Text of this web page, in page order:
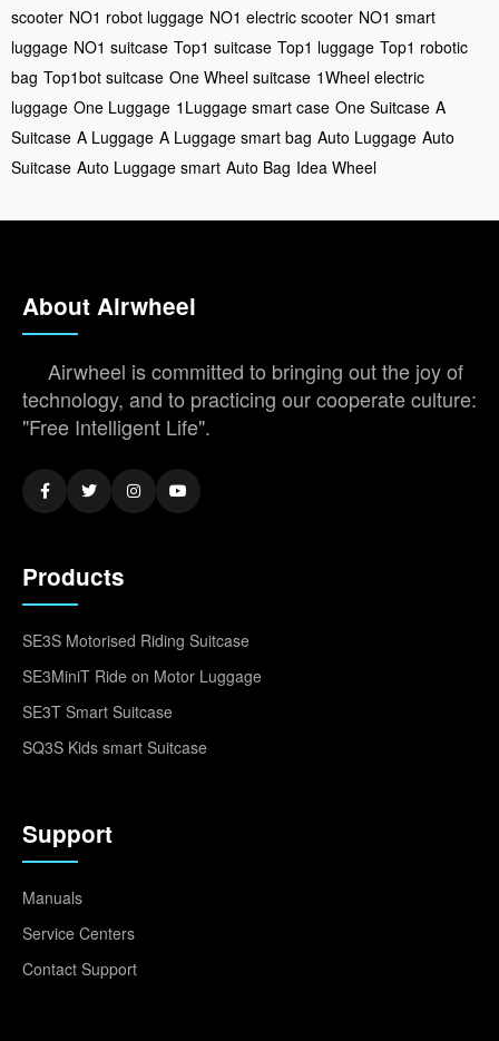
scooter NO1 robot luggage NO1 electric scooter NO1 smart
luggage NO1 suitcase Top1 suitcase Top1 luggage Top1 robotic
bag Top1bot suitcase One Wheel suitcase 1Wheel electric
luggage One Luggage 1Luggage smart case One Suitcase A
Suitcase A Luggage A Luggage smart bag Auto Luggage Auto
Suitcase Auto Luggage smart Auto Bag Idea Wheel
About Airwheel
Airwheel is committed to bringing out the joy of
technology, and to practicing our cooperate culture:
"Free Intelligent Life".
Products
SE3S Motorised Riding Suitcase
SE3MiniT Ride on Motor Luggage
SE3T Smart Suitcase
SQ3S Kids smart Suitcase
Support
Manuals
Service Centers
Contact Support